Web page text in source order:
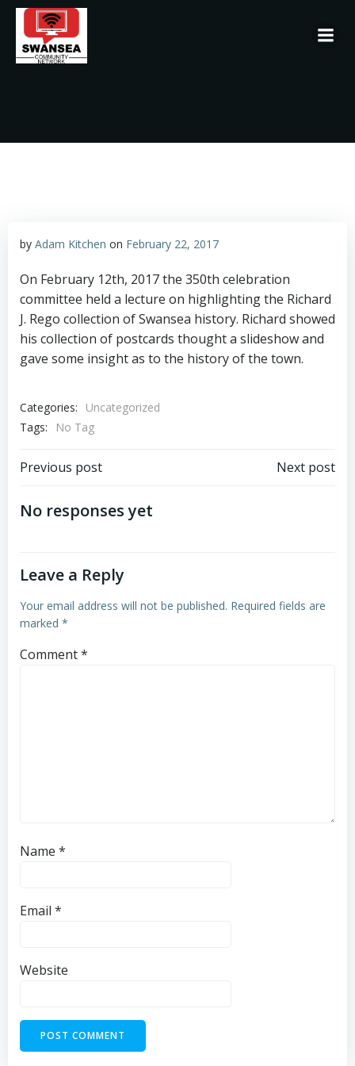
by Adam Kitchen on February 22, 2017
On February 12th, 2017 the 350th celebration
committee held a lecture on highlighting the Richard
J. Rego collection of Swansea history. Richard showed
his collection of postcards thought a slideshow and
gave some insight as to the history of the town.
Categories:
Uncategorized
Tags:
No Tag
Post
navigation
Previous post Next post
No responses yet
Leave a Reply
Your email address will not be published. Required fields are
marked *
Comment*
Name *
Email *
Website